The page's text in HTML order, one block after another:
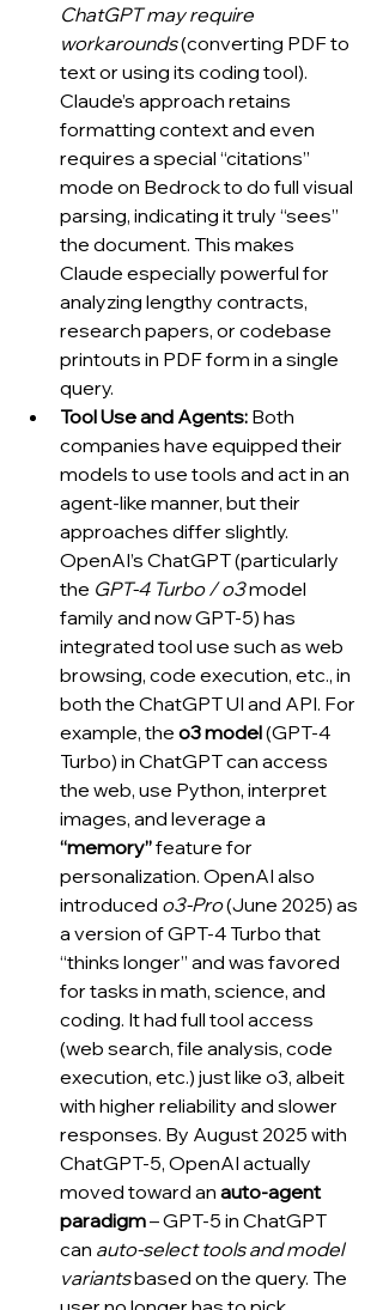
ChatGPT may require
workarounds (converting PDF to
text or using its coding tool).
Claude’s approach retains
formatting context and even
requires a special “citations”
mode on Bedrock to do full visual
parsing, indicating it truly “sees”
the document. This makes
Claude especially powerful for
analyzing lengthy contracts,
research papers, or codebase
printouts in PDF form in a single
query.
Tool Use and Agents: Both
companies have equipped their
models to use tools and act in an
agent-like manner, but their
approaches differ slightly.
OpenAI’s ChatGPT (particularly
the GPT-4 Turbo / o3 model
family and now GPT-5) has
integrated tool use such as web
browsing, code execution, etc., in
both the ChatGPT UI and API. For
example, the o3 model (GPT-4
Turbo) in ChatGPT can access
the web, use Python, interpret
images, and leverage a
“memory” feature for
personalization. OpenAI also
introduced o3-Pro (June 2025) as
a version of GPT-4 Turbo that
“thinks longer” and was favored
for tasks in math, science, and
coding. It had full tool access
(web search, file analysis, code
execution, etc.) just like o3, albeit
with higher reliability and slower
responses. By August 2025 with
ChatGPT-5, OpenAI actually
moved toward an auto-agent
paradigm – GPT-5 in ChatGPT
can auto-select tools and model
variants based on the query. The